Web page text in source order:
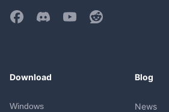
Download
Windows
Blog
News